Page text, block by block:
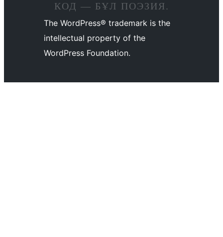
КОД — БҰЛ ПОЭЗИЯ.
The WordPress® trademark is the
intellectual property of the
WordPress Foundation.